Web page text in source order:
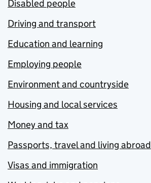
Disabled people
Driving and transport
Education and learning
Employing people
Environment and countryside
Housing and local services
Money and tax
Passports, travel and living abroad
Visas and immigration